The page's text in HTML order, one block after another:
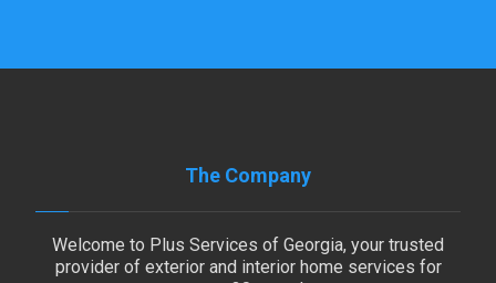
The Company
Welcome to Plus Services of Georgia, your trusted
provider of exterior and interior home services for